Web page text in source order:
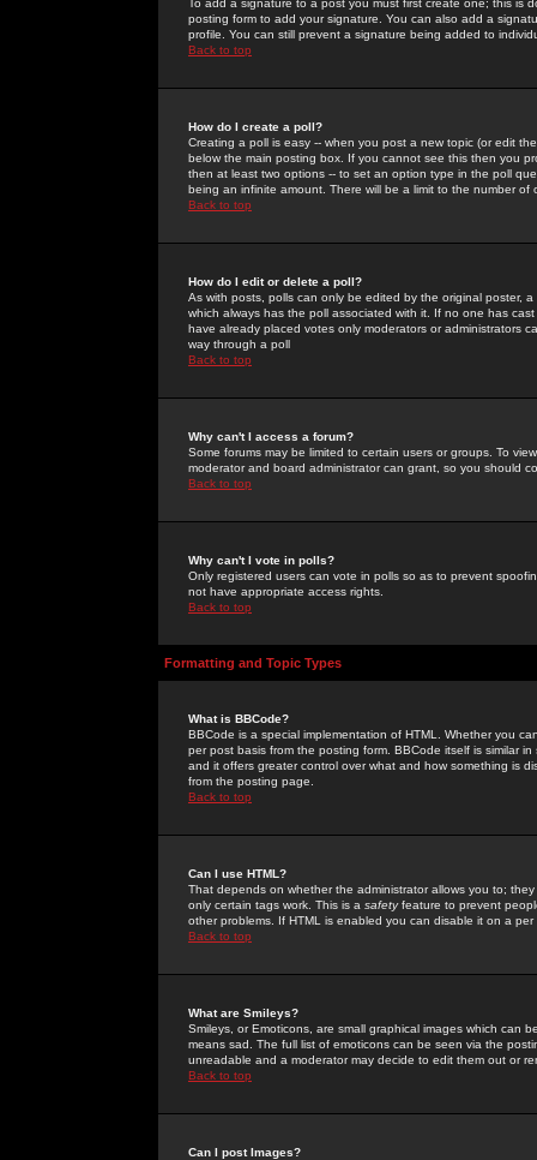
To add a signature to a post you must first create one; this
posting form to add your signature. You can also add a
profile. You can still prevent a signature being added to
Back to top
How do I create a poll?
Creating a poll is easy -- when you post a new topic (or edit
below the main posting box. If you cannot see this then you
then at least two options -- to set an option type in the poll
being an infinite amount. There will be a limit to the number
Back to top
How do I edit or delete a poll?
As with posts, polls can only be edited by the original poster,
which always has the poll associated with it. If no one has
have already placed votes only moderators or administrators
way through a poll
Back to top
Why can't I access a forum?
Some forums may be limited to certain users or groups. To
moderator and board administrator can grant, so you should
Back to top
Why can't I vote in polls?
Only registered users can vote in polls so as to prevent
not have appropriate access rights.
Back to top
Formatting and Topic Types
What is BBCode?
BBCode is a special implementation of HTML. Whether you
per post basis from the posting form. BBCode itself is similar
and it offers greater control over what and how something is
from the posting page.
Back to top
Can I use HTML?
That depends on whether the administrator allows you to;
only certain tags work. This is a safetyfeature to prevent
other problems. If HTML is enabled you can disable it on a
Back to top
What are Smileys?
Smileys, or Emoticons, are small graphical images which can
means sad. The full list of emoticons can be seen via the
unreadable and a moderator may decide to edit them out or
Back to top
Can I post Images?